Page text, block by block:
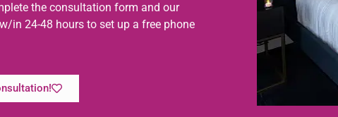
the consultation form and our
in 24-48 hours to set up a free phone